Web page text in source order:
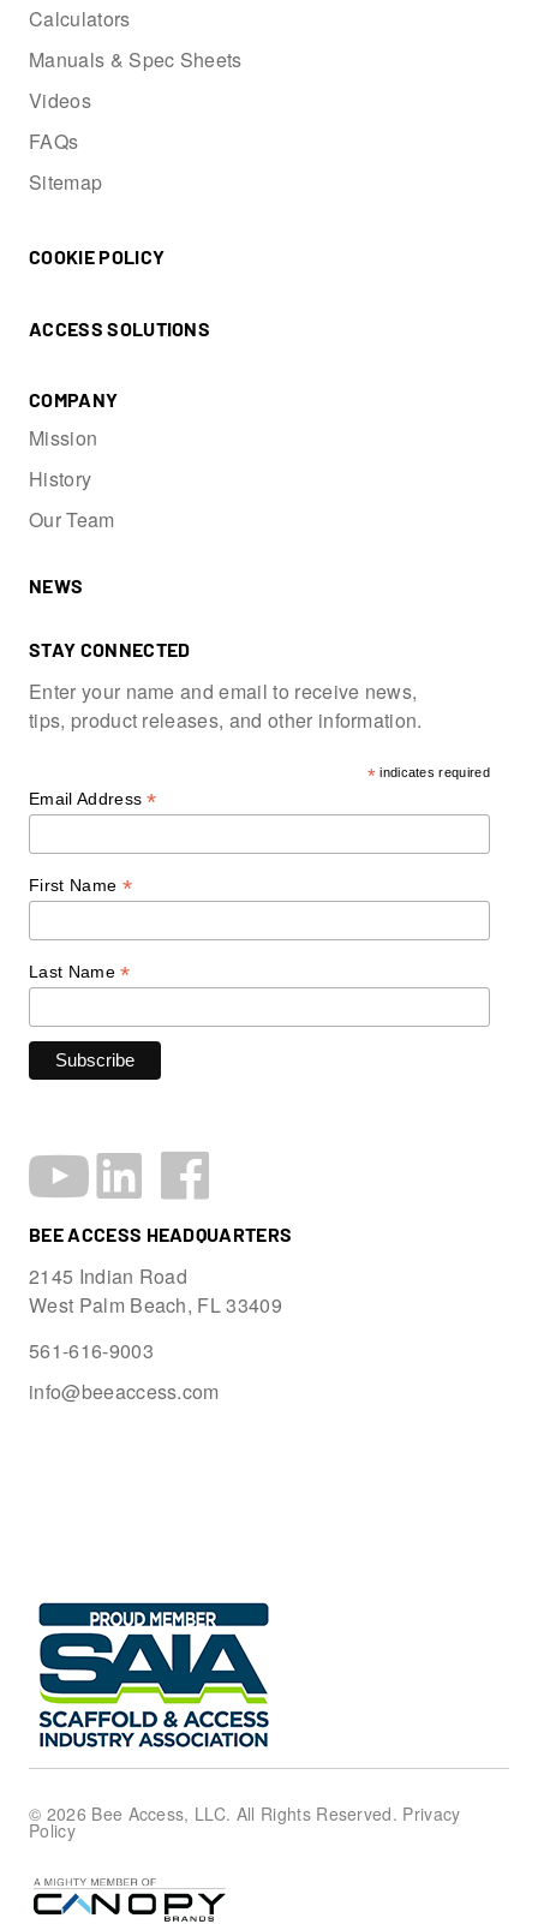
Calculators
Manuals & Spec Sheets
Videos
FAQs
Sitemap
COOKIE POLICY
ACCESS SOLUTIONS
COMPANY
Mission
History
Our Team
NEWS
STAY CONNECTED
Enter your name and email to receive news,
tips, product releases, and other information.
*indicates required
Email Address*
First Name *
Last Name*
BEE ACCESS HEADQUARTERS
2145 Indian Road
West Palm Beach, FL 33409
561-616-9003
info@beeaccess.com
© 2026 Bee Access, LLC. All Rights Reserved. Privacy
Policy